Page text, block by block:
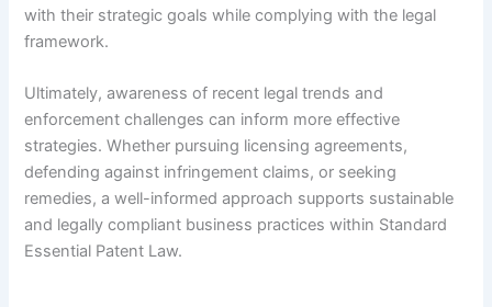
with their strategic goals while complying with the legal
framework.
Ultimately, awareness of recent legal trends and
enforcement challenges can inform more effective
strategies. Whether pursuing licensing agreements,
defending against infringement claims, or seeking
remedies, a well-informed approach supports sustainable
and legally compliant business practices within Standard
Essential Patent Law.